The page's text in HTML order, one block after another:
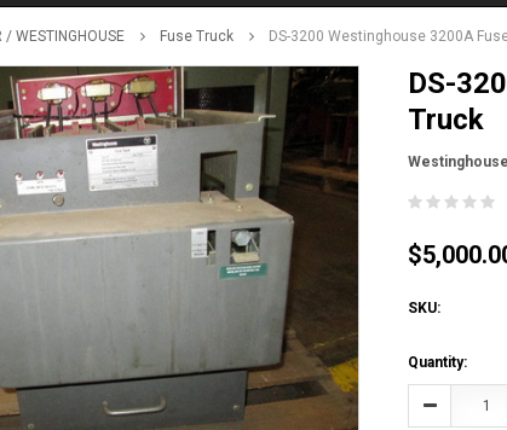
/ WESTINGHOUSE Fuse Truck DS-3200 Westinghouse 3200A
DS-
Truck
Westinghouse
SKU:
Current
Stock:
Quantity:
Decrease